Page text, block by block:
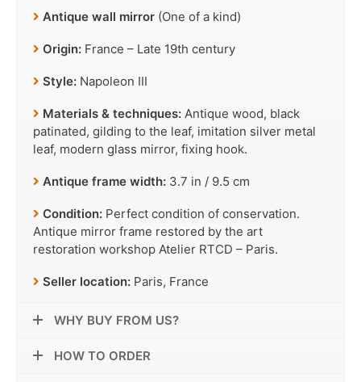
Antique wall mirror (One of a kind)
Origin: France – Late 19th century
Style: Napoleon III
Materials & techniques: Antique wood, black
patinated, gilding to the leaf, imitation silver metal
leaf, modern glass mirror, fixing hook.
Antique frame width: 3.7 in / 9.5 cm
Condition: Perfect condition of conservation.
Antique mirror frame restored by the art
restoration workshop Atelier RTCD – Paris.
Seller location: Paris, France
WHY BUY FROM US?
HOW TO ORDER